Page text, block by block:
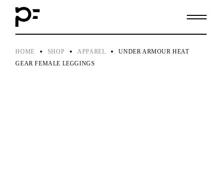
content
HOME SHOP APPAREL
UNDER ARMOUR HEAT
GEAR FEMALE LEGGINGS